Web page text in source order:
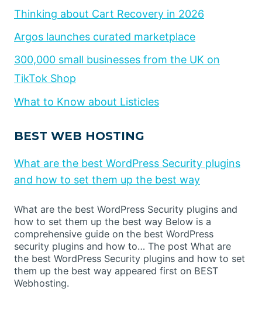
Thinking about Cart Recovery in 2026
Argos launches curated marketplace
300,000 small businesses from the UK on
TikTok Shop
What to Know about Listicles
BEST WEB HOSTING
What are the best WordPress Security plugins
and how to set them up the best way
What are the best WordPress Security plugins and
how to set them up the best way Below is a
comprehensive guide on the best WordPress
security plugins and how to… The post What are
the best WordPress Security plugins and how to set
them up the best way appeared first on BEST
Webhosting.